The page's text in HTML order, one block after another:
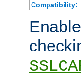
Compatibility: